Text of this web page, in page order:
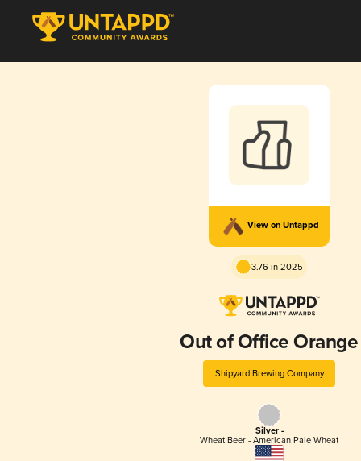
View on Untappd
3.76 in 2025
Out of Office Orange
Shipyard Brewing Company
Silver -
Wheat Beer - American Pale Wheat